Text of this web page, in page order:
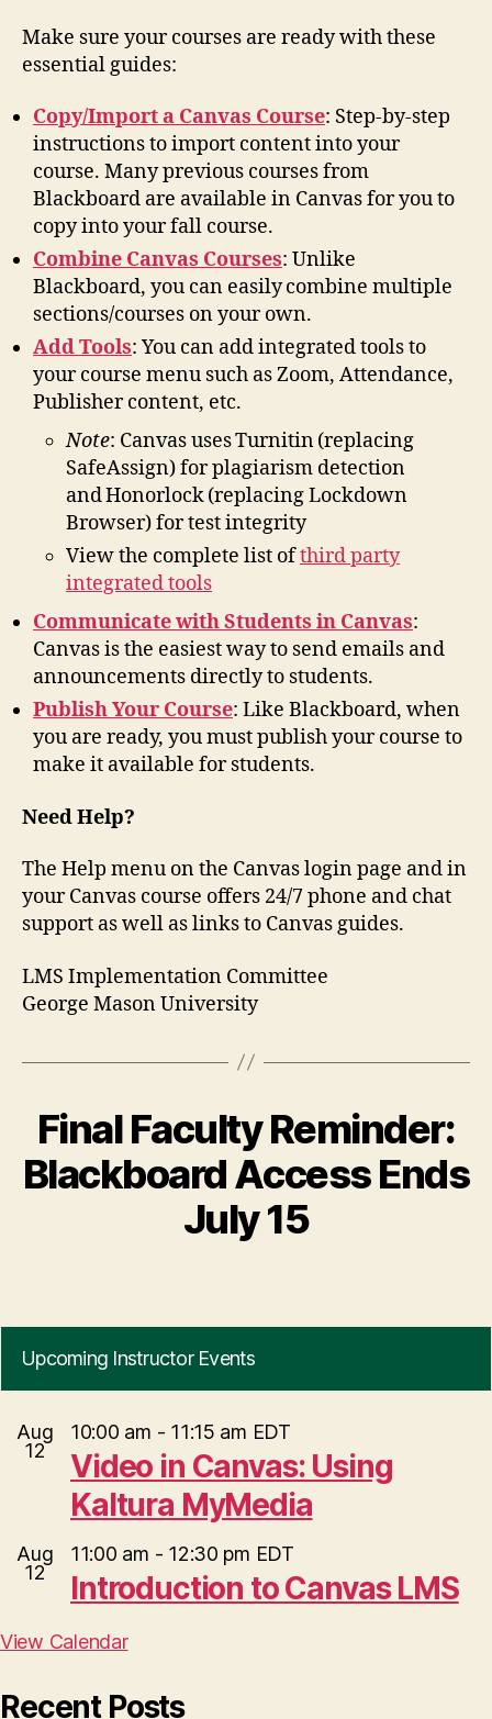
Make sure your courses are ready with these
essential guides:
Copy/Import a Canvas Course: Step-by-step
instructions to import content into your
course. Many previous courses from
Blackboard are available in Canvas for you to
copy into your fall course.
Combine Canvas Courses: Unlike
Blackboard, you can easily combine multiple
sections/courses on your own.
Add Tools: You can add integrated tools to
your course menu such as Zoom, Attendance,
Publisher content, etc.
Note: Canvas uses Turnitin (replacing
SafeAssign) for plagiarism detection
and Honorlock (replacing Lockdown
Browser) for test integrity
View the complete list ofthird party
integrated tools
Communicate with Students in Canvas:
Canvas is the easiest way to send emails and
announcements directly to students.
Publish Your Course: Like Blackboard, when
you are ready, you must publish your course to
make it available for students.
Need Help?
The Help menu on the Canvas login page and in
your Canvas course offers 24/7 phone and chat
support as well as links to Canvas guides.
LMS Implementation Committee
George Mason University
Final Faculty Reminder:
Blackboard Access Ends
July 15
Upcoming Instructor Events
Aug
12
10:00 am - 11:15 am EDT
Video in Canvas: Using
Kaltura MyMedia
Aug
12
11:00 am - 12:30 pm EDT
Introduction to Canvas LMS
View Calendar
Recent Posts